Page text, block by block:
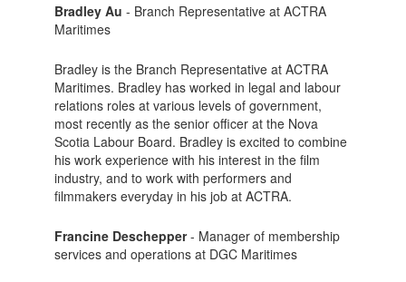
Bradley Au - Branch Representative at ACTRA
Maritimes
Bradley is the Branch Representative at ACTRA
Maritimes. Bradley has worked in legal and labour
relations roles at various levels of government,
most recently as the senior officer at the Nova
Scotia Labour Board. Bradley is excited to combine
his work experience with his interest in the film
industry, and to work with performers and
filmmakers everyday in his job at ACTRA.
Francine Deschepper- Manager of membership
services and operations at DGC Maritimes